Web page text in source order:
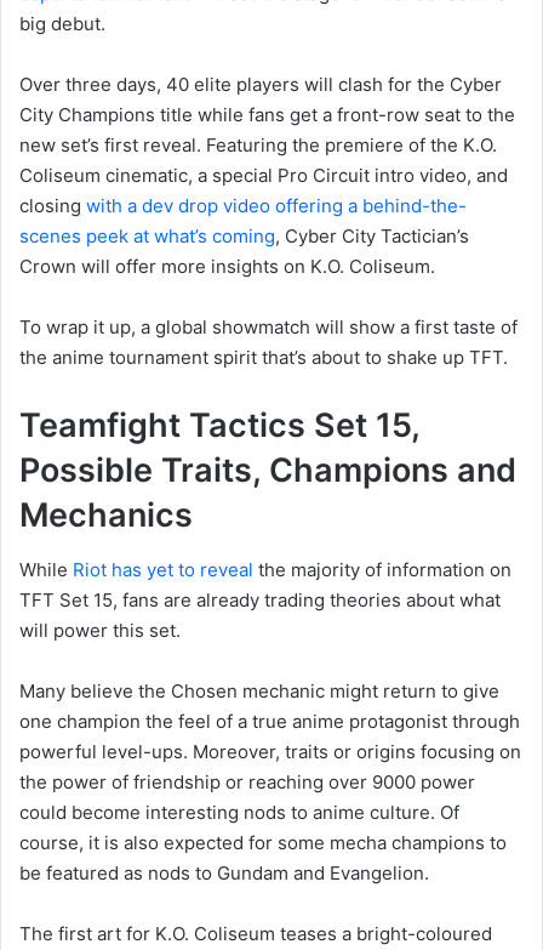
big debut.
Over three days, 40 elite players will clash for the Cyber
City Champions title while fans get a front-row seat to the
new set’s first reveal. Featuring the premiere of the K.O.
Coliseum cinematic, a special Pro Circuit intro video, and
closing with a dev drop video offering a behind-the-
scenes peek at what’s coming, Cyber City Tactician’s
Crown will offer more insights on K.O. Coliseum.
To wrap it up, a global showmatch will show a first taste of
the anime tournament spirit that’s about to shake up TFT.
Teamfight Tactics Set 15,
Possible Traits, Champions and
Mechanics
While Riot has yet to reveal the majority of information on
TFT Set 15, fans are already trading theories about what
will power this set.
Many believe the Chosen mechanic might return to give
one champion the feel of a true anime protagonist through
powerful level-ups. Moreover, traits or origins focusing on
the power of friendship or reaching over 9000 power
could become interesting nods to anime culture. Of
course, it is also expected for some mecha champions to
be featured as nods to Gundam and Evangelion.
The first art for K.O. Coliseum teases a bright-coloured